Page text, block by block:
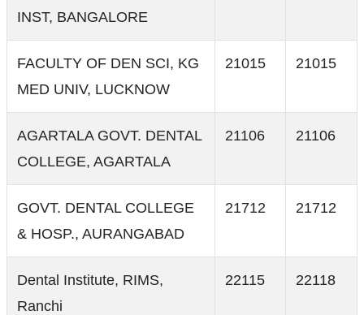
INST, BANGALORE
FACULTY OF DEN SCI, KG
MED UNIV, LUCKNOW
21015 21015
AGARTALA GOVT. DENTAL
COLLEGE, AGARTALA
21106 21106
GOVT. DENTAL COLLEGE
& HOSP., AURANGABAD
21712 21712
Dental Institute, RIMS,
Ranchi
22115 22118